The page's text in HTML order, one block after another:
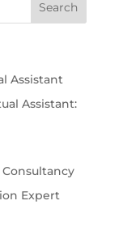
Assistant
Assistant:
Expert